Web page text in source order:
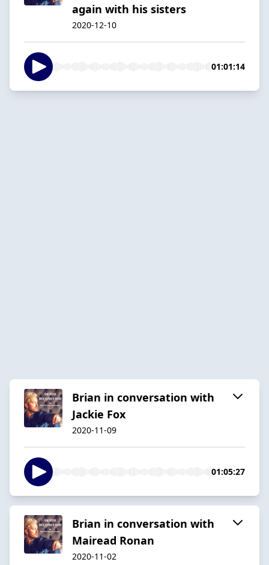
again with his sisters
2020-12-10
01:01:14
Brian in conversation with
Jackie Fox
2020-11-09
01:05:27
Brian in conversation with
Mairead Ronan
2020-11-02